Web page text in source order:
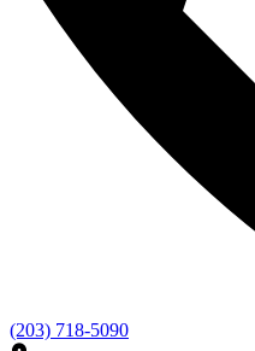
(203) 718-5090